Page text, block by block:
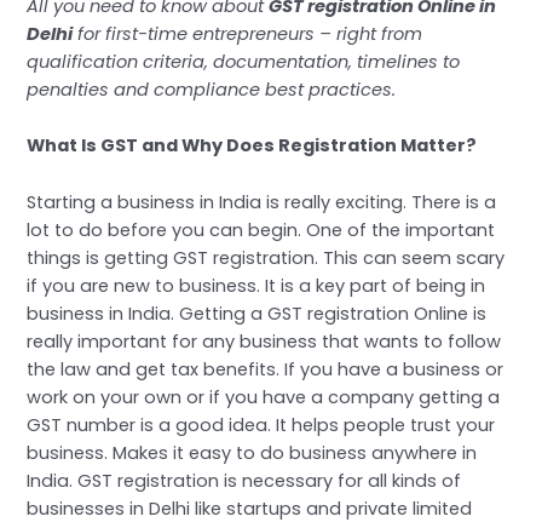
All you need to know aboutGST registration Online in
Delhifor first-time entrepreneurs – right from
qualification criteria, documentation, timelines to
penalties and compliance best practices.
What Is GST and Why Does Registration Matter?
Starting a business in India is really exciting. There is a
lot to do before you can begin. One of the important
things is getting GST registration. This can seem scary
if you are new to business. It is a key part of being in
business in India. Getting a GST registration Online is
really important for any business that wants to follow
the law and get tax benefits. If you have a business or
work on your own or if you have a company getting a
GST number is a good idea. It helps people trust your
business. Makes it easy to do business anywhere in
India. GST registration is necessary for all kinds of
businesses in Delhi like startups and private limited